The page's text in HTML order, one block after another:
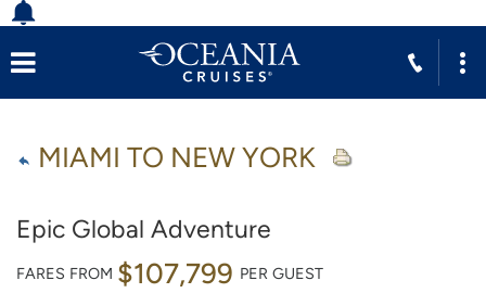
MIAMI TO NEW YORK
Epic Global Adventure
FARES FROM $107,799 PER GUEST